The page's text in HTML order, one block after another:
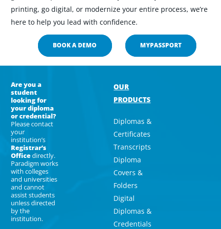
printing, go digital, or modernize your entire process, we’re
here to help you lead with confidence.
BOOK A DEMO MYPASSPORT
Are you a
student
looking for
your diploma
or credential?
Please contact
your
institution’s
Registrar’s
Officedirectly.
Paradigm works
with colleges
and universities
and cannot
assist students
unless directed
by the
institution.
OUR
PRODUCTS
Diplomas &
Certificates
Transcripts
Diploma
Covers &
Folders
Digital
Diplomas &
Credentials